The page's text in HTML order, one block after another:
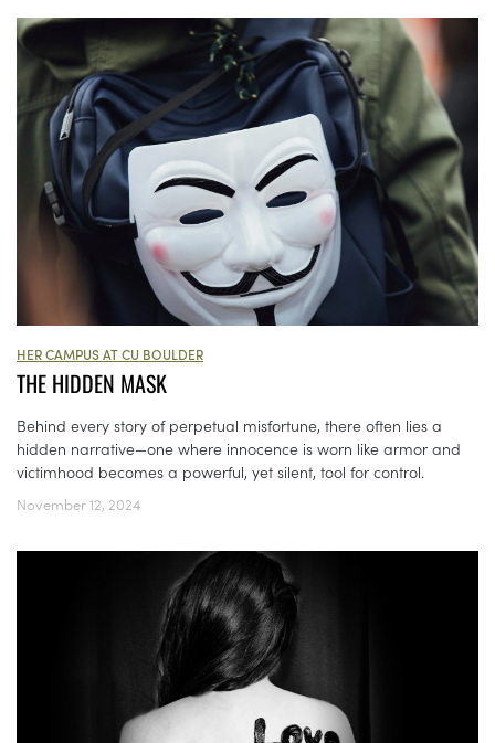
HER CAMPUS AT CU BOULDER
THE HIDDEN MASK
Behind every story of perpetual misfortune, there often lies a
hidden narrative—one where innocence is worn like armor and
victimhood becomes a powerful, yet silent, tool for control.
November 12, 2024